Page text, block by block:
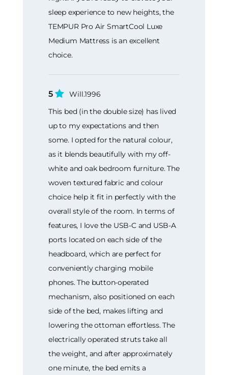
sleep experience to new heights, the
TEMPUR Pro Air SmartCool Luxe
Medium Mattress is an excellent
choice.
5
Will.1996
This bed (in the double size) has lived
up to my expectations and then
some. I opted for the natural colour,
as it blends beautifully with my off-
white and oak bedroom furniture. The
woven textured fabric and colour
choice help it fit in perfectly with the
overall style of the room. In terms of
features, I love the USB-C and USB-A
ports located on each side of the
headboard, which are perfect for
conveniently charging mobile
phones. The button-operated
mechanism, also positioned on each
side of the bed, makes lifting and
lowering the ottoman effortless. The
electrically operated struts take all
the weight, and after approximately
one minute, the bed emits a